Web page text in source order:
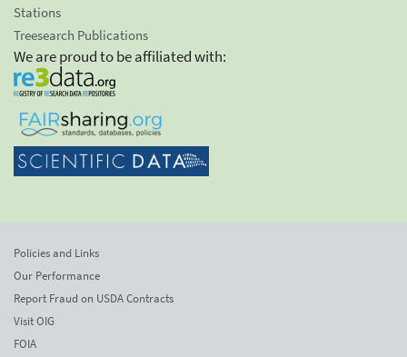
Stations
Treesearch Publications
We are proud to be affiliated with:
Policies and Links
Our Performance
Report Fraud on USDA Contracts
Visit OIG
FOIA